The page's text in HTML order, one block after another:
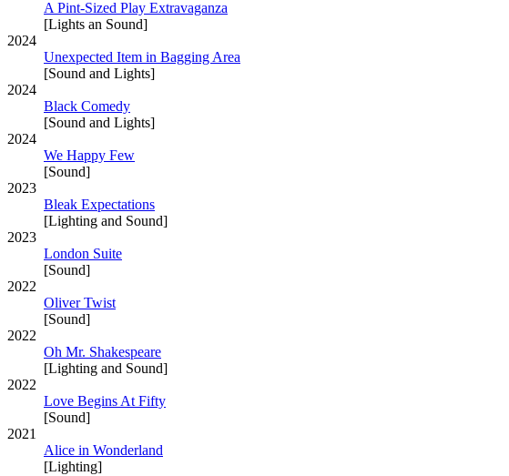
A Pint-Sized Play Extravaganza
[Lights an Sound]
2024
Unexpected Item in Bagging Area
[Sound and Lights]
2024
Black Comedy
[Sound and Lights]
2024
We Happy Few
[Sound]
2023
Bleak Expectations
[Lighting and Sound]
2023
London Suite
[Sound]
2022
Oliver Twist
[Sound]
2022
Oh Mr. Shakespeare
[Lighting and Sound]
2022
Love Begins At Fifty
[Sound]
2021
Alice in Wonderland
[Lighting]